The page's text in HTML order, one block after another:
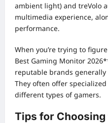
ambient light) and treVolo
multimedia experience,
performance.
When you’re trying to
Best Gaming Monitor
reputable brands
They often offer
different types of gamers.
Tips for Choosing